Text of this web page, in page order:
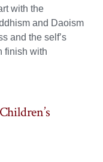
with the
and Daoism
and the self’s
finish with